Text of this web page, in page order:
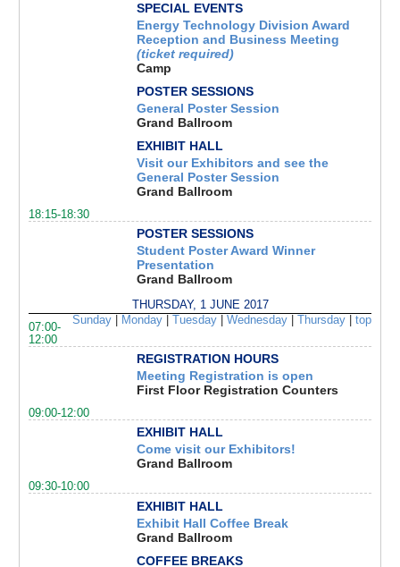
SPECIAL EVENTS
Energy Technology Division Award
Reception and Business Meeting
(ticket required)
Camp
POSTER SESSIONS
General Poster Session
Grand Ballroom
EXHIBIT HALL
Visit our Exhibitors and see the
General Poster Session
Grand Ballroom
18:15-18:30
POSTER SESSIONS
Student Poster Award Winner
Presentation
Grand Ballroom
THURSDAY, 1 JUNE 2017
Sunday| Monday| Tuesday| Wednesday| Thursday| top
07:00-
12:00
REGISTRATION HOURS
Meeting Registration is open
First Floor Registration Counters
09:00-12:00
EXHIBIT HALL
Come visit our Exhibitors!
Grand Ballroom
09:30-10:00
EXHIBIT HALL
Exhibit Hall Coffee Break
Grand Ballroom
COFFEE BREAKS